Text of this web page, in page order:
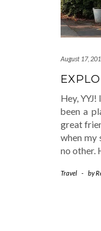
August 17,
Hey,
been a
great
when my
no other.
Travel - by